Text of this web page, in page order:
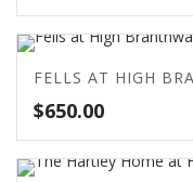
FELLS AT HIGH
$650.00